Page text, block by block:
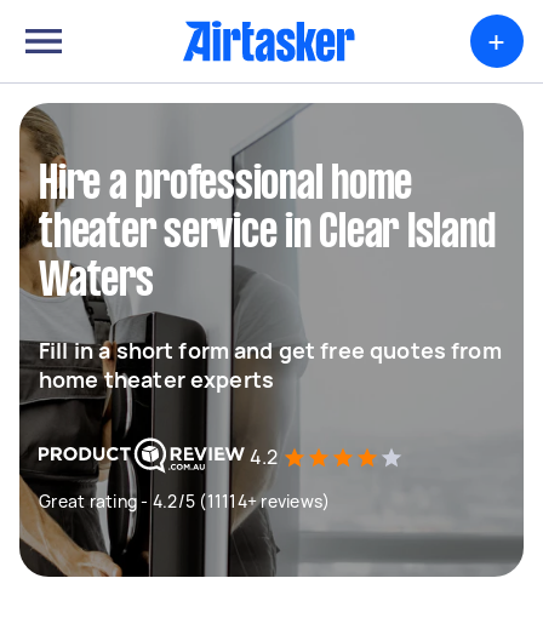
+
Hire a professional home
theater service in Clear Island
Waters
Fill in a short form and get free quotes from
home theater experts
4.2
Great rating - 4.2/5 (11114+ reviews)